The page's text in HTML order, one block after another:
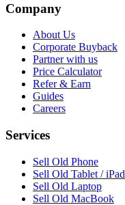
Company
About Us
Corporate Buyback
Partner with us
Price Calculator
Refer & Earn
Guides
Careers
Services
Sell Old Phone
Sell Old Tablet / iPad
Sell Old Laptop
Sell Old MacBook